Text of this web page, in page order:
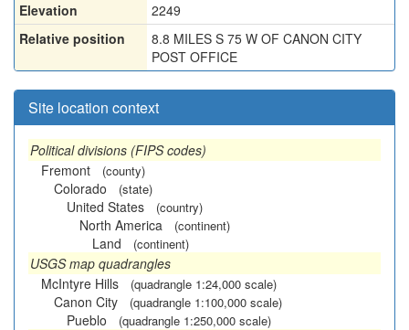
Elevation
2249
Relative position
8.8 MILES S 75 W OF CANON CITY
POST OFFICE
Site location context
Political divisions (FIPS codes)
Fremont
(county)
Colorado (state)
United States (country)
North America (continent)
Land (continent)
USGS map quadrangles
McIntyre Hills
(quadrangle 1:24,000 scale)
Canon City (quadrangle 1:100,000 scale)
Pueblo (quadrangle 1:250,000 scale)